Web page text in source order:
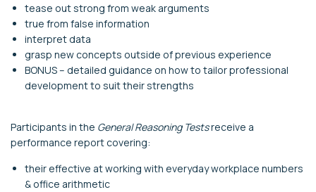
tease out strong from weak arguments
true from false information
interpret data
grasp new concepts outside of previous experience
BONUS – detailed guidance on how to tailor professional
development to suit their strengths
Participants in the General Reasoning Testsreceive a
performance report covering:
their effective at working with everyday workplace numbers
& office arithmetic